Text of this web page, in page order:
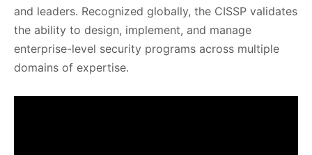
and leaders. Recognized globally, the CISSP validates
the ability to design, implement, and manage
enterprise-level security programs across multiple
domains of expertise.